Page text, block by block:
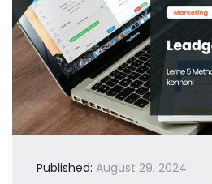
Published: August 29, 2024